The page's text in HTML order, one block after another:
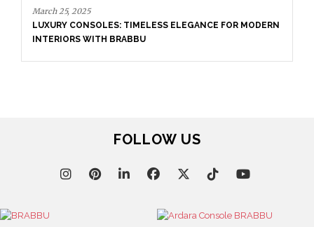
March 25, 2025
LUXURY CONSOLES: TIMELESS ELEGANCE FOR MODERN
INTERIORS WITH BRABBU
FOLLOW US